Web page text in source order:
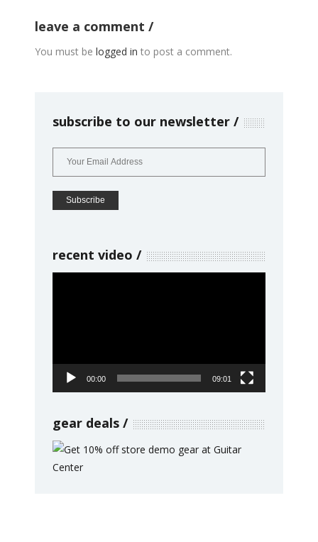
leave a comment
You must be logged in to post a comment.
subscribe to our newsletter
recent video
00:00 09:01
gear deals